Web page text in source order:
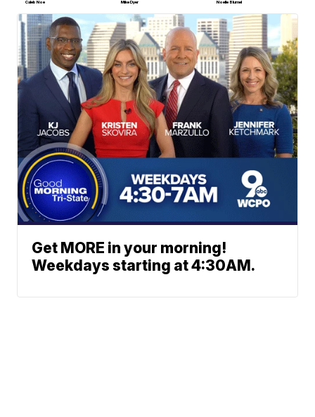
Caleb Noe Mike Dyer Noelle Blumel
Get MORE in your morning!
Weekdays starting at 4:30AM.